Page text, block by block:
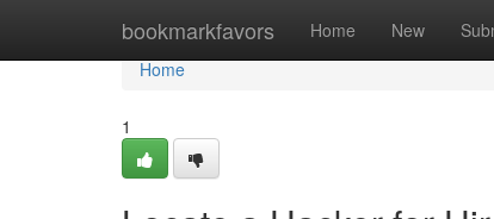
bookmarkfavors Home New
Home
Home
1